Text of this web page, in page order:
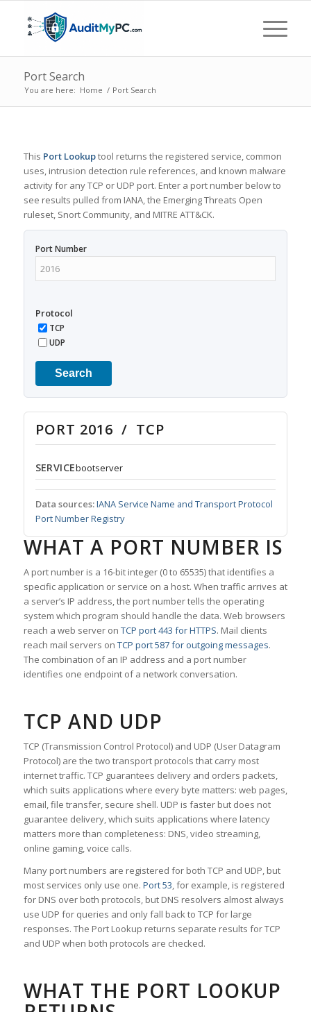
Port Search
You are here: Home / Port Search
This Port Lookuptool returns the registered service, common
uses, intrusion detection rule references, and known malware
activity for any TCP or UDP port. Enter a port number below to
see results pulled from IANA, the Emerging Threats Open
ruleset, Snort Community, and MITRE ATT&CK.
Port Number
Protocol
TCP
UDP
Search
PORT 2016 / TCP
SERVICEbootserver
Data sources:IANA Service Name and Transport Protocol
Port Number Registry
WHAT A PORT NUMBER IS
A port number is a 16-bit integer (0 to 65535) that identifies a
specific application or service on a host. When traffic arrives at
a server’s IP address, the port number tells the operating
system which program should handle the data. Web browsers
reach a web server on TCP port 443 for HTTPS. Mail clients
reach mail servers on TCP port 587 for outgoing messages.
The combination of an IP address and a port number
identifies one endpoint of a network conversation.
TCP AND UDP
TCP (Transmission Control Protocol) and UDP (User Datagram
Protocol) are the two transport protocols that carry most
internet traffic. TCP guarantees delivery and orders packets,
which suits applications where every byte matters: web pages,
email, file transfer, secure shell. UDP is faster but does not
guarantee delivery, which suits applications where latency
matters more than completeness: DNS, video streaming,
online gaming, voice calls.
Many port numbers are registered for both TCP and UDP, but
most services only use one. Port 53, for example, is registered
for DNS over both protocols, but DNS resolvers almost always
use UDP for queries and only fall back to TCP for large
responses. The Port Lookup returns separate results for TCP
and UDP when both protocols are checked.
WHAT THE PORT LOOKUP